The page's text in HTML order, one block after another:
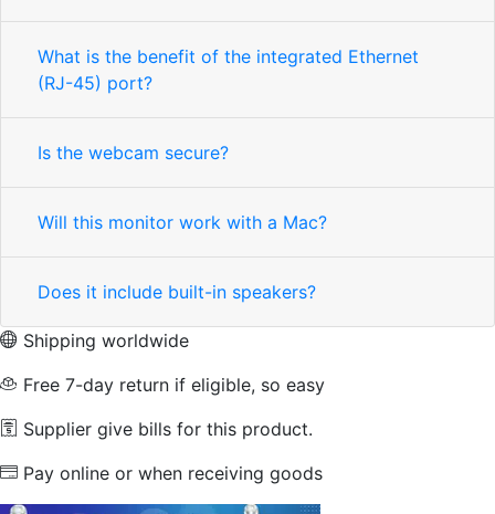
What is the benefit of the integrated Ethernet
(RJ-45) port?
Is the webcam secure?
Will this monitor work with a Mac?
Does it include built-in speakers?
Shipping worldwide
Free 7-day return if eligible, so easy
Supplier give bills for this product.
Pay online or when receiving goods